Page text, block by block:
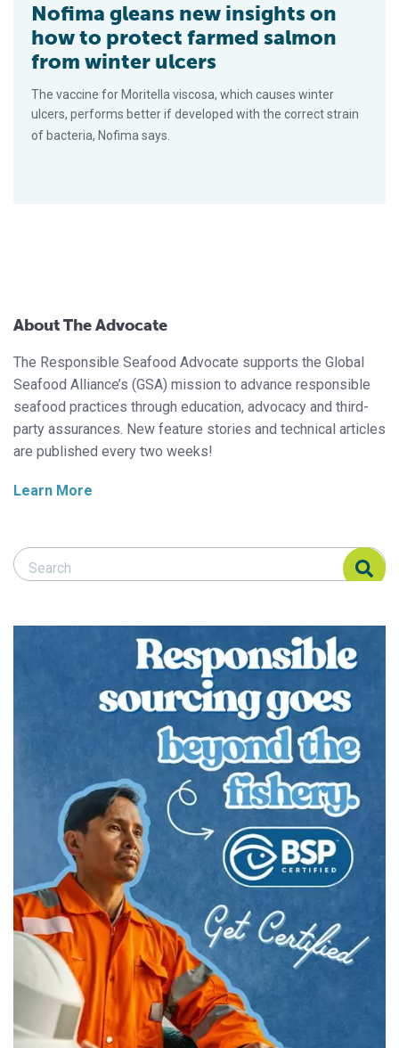
Nofima gleans new insights on
how to protect farmed salmon
from winter ulcers
The vaccine for Moritella viscosa, which causes winter
ulcers, performs better if developed with the correct strain
of bacteria, Nofima says.
About The Advocate
The Responsible Seafood Advocate supports the Global
Seafood Alliance’s (GSA) mission to advance responsible
seafood practices through education, advocacy and third-
party assurances. New feature stories and technical articles
are published every two weeks!
Learn More
Search Responsible Seafood Advocate
Search Responsible Seafood Advocate